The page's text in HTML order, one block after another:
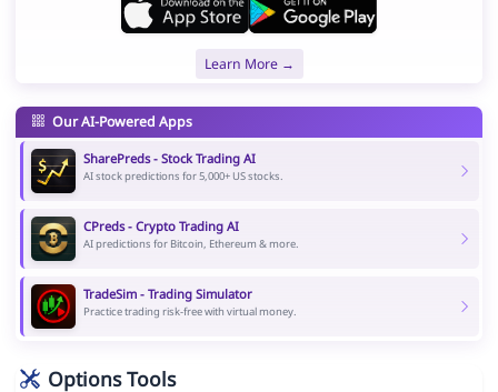
Learn More →
Our AI-Powered Apps
SharePreds - Stock Trading AI
AI stock predictions for 5,000+ US stocks.
CPreds - Crypto Trading AI
AI predictions for Bitcoin, Ethereum & more.
TradeSim - Trading Simulator
Practice trading risk-free with virtual money.
Options Tools